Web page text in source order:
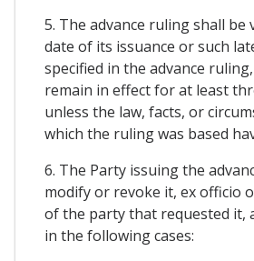
5. The advance ruling shall be
date of its issuance or such
specified in the advance
remain in effect for at least
unless the law, facts, or
which the ruling was based
6. The Party issuing the
modify or revoke it, ex officio
of the party that requested it,
in the following cases: